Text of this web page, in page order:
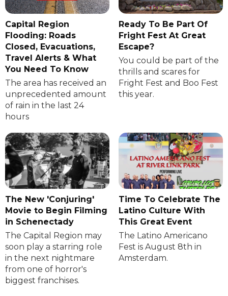
Capital Region
Flooding: Roads
Closed, Evacuations,
Travel Alerts & What
You Need To Know
The area has received an
unprecedented amount
of rain in the last 24
hours
Ready To Be Part Of
Fright Fest At Great
Escape?
You could be part of the
thrills and scares for
Fright Fest and Boo Fest
this year.
The New 'Conjuring'
Movie to Begin Filming
in Schenectady
The Capital Region may
soon play a starring role
in the next nightmare
from one of horror's
biggest franchises.
Time To Celebrate The
Latino Culture With
This Great Event
The Latino Americano
Fest is August 8th in
Amsterdam.